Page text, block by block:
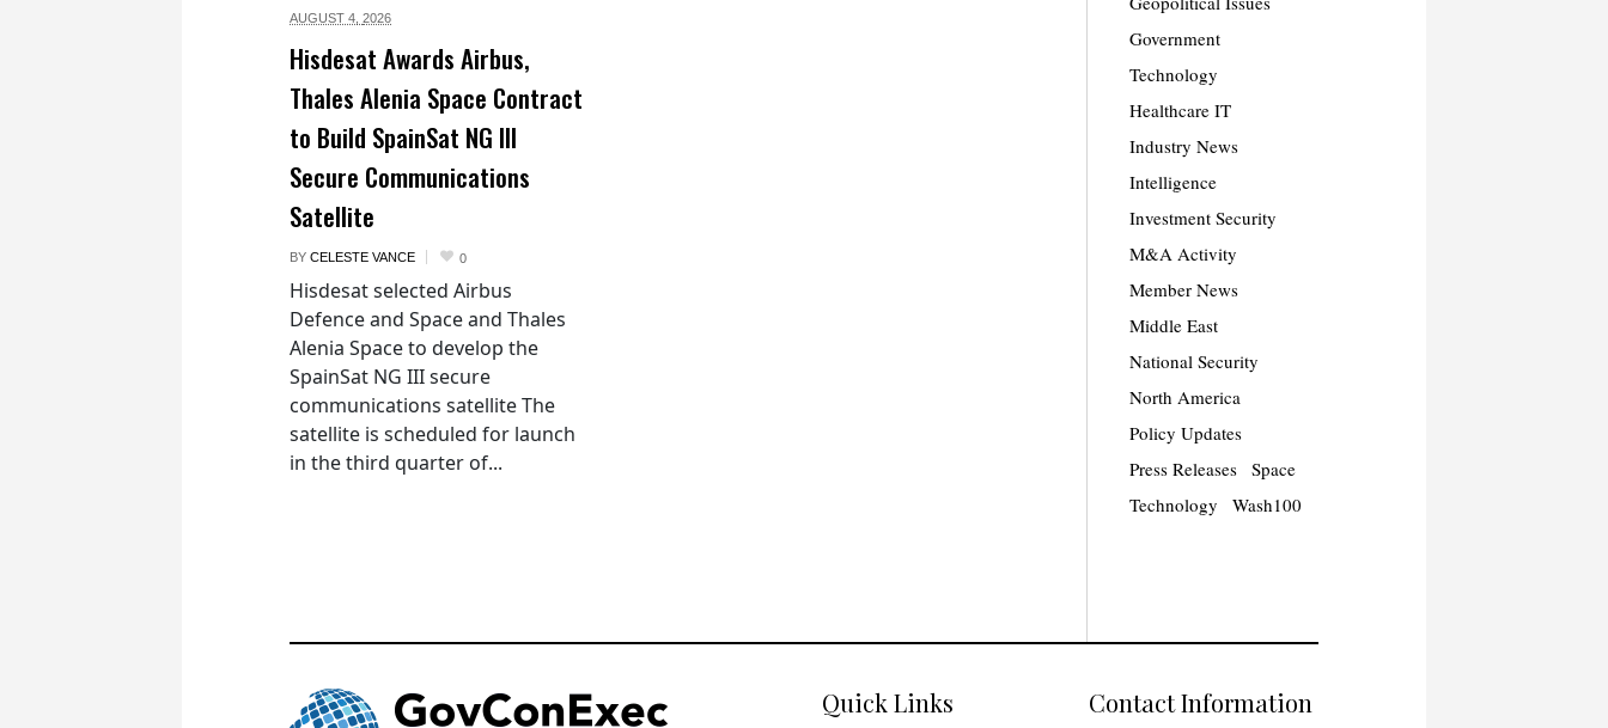
AUGUST 4, 2026
Hisdesat Awards Airbus,
Thales Alenia Space Contract
to Build SpainSat NG III
Secure Communications
Satellite
BY CELESTE VANCE 0
Hisdesat selected Airbus
Defence and Space and Thales
Alenia Space to develop the
SpainSat NG III secure
communications satellite The
satellite is scheduled for launch
in the third quarter of...
Government
Technology
Healthcare IT
Industry News
Intelligence
Investment Security
M&A Activity
Member News
Middle East
National Security
North America
Policy Updates
Press Releases
Space
Technology
Wash100
Quick Links Contact Information